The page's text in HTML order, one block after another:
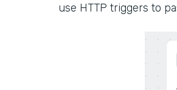
use HTTP triggers to